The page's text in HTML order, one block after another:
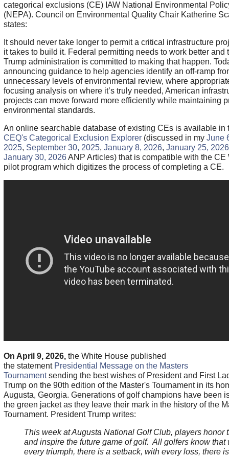
categorical exclusions (CE) IAW National Environmental
(NEPA). Council on Environmental Quality Chair Katherine
states:
It should never take longer to permit a critical infrastructure
it takes to build it. Federal permitting needs to work better and
Trump administration is committed to making that happen.
announcing guidance to help agencies identify an off-ramp
unnecessary levels of environmental review, where
focusing analysis on where it’s truly needed, American
projects can move forward more efficiently while maintaining
environmental standards.
An online searchable database of existing CEs is available in
CEQ's Categorical Exclusion Explorer(discussed in my June
2025, September 30, 2025, January 8, 2026, January 25, 2026
January 30, 2026ANP Articles) that is compatible with the CE
pilot program which digitizes the process of completing a CE.
On April 9, 2026, the White House published
the statement Presidential Message on the Masters
Tournamentsending the best wishes of President and First
Trump on the 90th edition of the Master's Tournament in its
Augusta, Georgia. Generations of golf champions have been
the green jacket as they leave their mark in the history of the
Tournament. President Trump writes:
This week at Augusta National Golf Club, players honor
and inspire the future game of golf. All golfers know that
every triumph, there is a setback, with every loss, there